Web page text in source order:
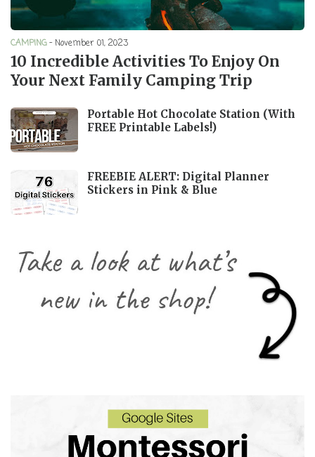
CAMPING- November 01, 2023
10 Incredible Activities To Enjoy On
Your Next Family Camping Trip
Portable Hot Chocolate Station (With
FREE Printable Labels!)
FREEBIE ALERT: Digital Planner
Stickers in Pink & Blue